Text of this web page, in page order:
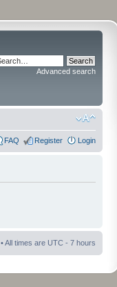
Advanced search
FAQ Register Login
• All times are UTC - 7 hours